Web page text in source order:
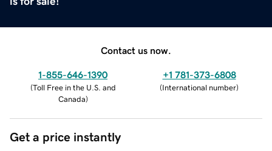
Contact us now.
1-855-646-1390
(Toll Free in the U.S. and
Canada)
+1 781-373-6808
(International number)
Get a price instantly